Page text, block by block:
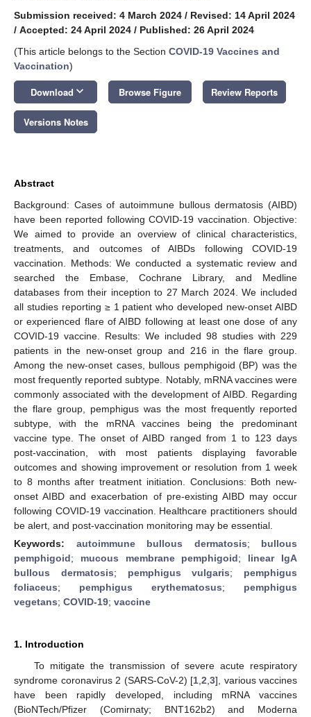
Submission received: 4 March 2024 / Revised: 14 April 2024
/ Accepted: 24 April 2024 / Published: 26 April 2024
(This article belongs to the Section COVID-19 Vaccines and
Vaccination)
Download keyboard_arrow_down Browse Figure Review Reports
Versions Notes
Abstract
Background: Cases of autoimmune bullous dermatosis (AIBD)
have been reported following COVID-19 vaccination. Objective:
We aimed to provide an overview of clinical characteristics,
treatments, and outcomes of AIBDs following COVID-19
vaccination. Methods: We conducted a systematic review and
searched the Embase, Cochrane Library, and Medline
databases from their inception to 27 March 2024. We included
all studies reporting ≥ 1 patient who developed new-onset AIBD
or experienced flare of AIBD following at least one dose of any
COVID-19 vaccine. Results: We included 98 studies with 229
patients in the new-onset group and 216 in the flare group.
Among the new-onset cases, bullous pemphigoid (BP) was the
most frequently reported subtype. Notably, mRNA vaccines were
commonly associated with the development of AIBD. Regarding
the flare group, pemphigus was the most frequently reported
subtype, with the mRNA vaccines being the predominant
vaccine type. The onset of AIBD ranged from 1 to 123 days
post-vaccination, with most patients displaying favorable
outcomes and showing improvement or resolution from 1 week
to 8 months after treatment initiation. Conclusions: Both new-
onset AIBD and exacerbation of pre-existing AIBD may occur
following COVID-19 vaccination. Healthcare practitioners should
be alert, and post-vaccination monitoring may be essential.
Keywords: autoimmune bullous dermatosis; bullous
pemphigoid; mucous membrane pemphigoid; linear IgA
bullous dermatosis; pemphigus vulgaris; pemphigus
foliaceus; pemphigus erythematosus; pemphigus
vegetans; COVID-19; vaccine
1. Introduction
To mitigate the transmission of severe acute respiratory
syndrome coronavirus 2 (SARS-CoV-2) [1 2 3], various vaccines
have been rapidly developed, including mRNA vaccines
(BioNTech/Pfizer (Comirnaty; BNT162b2) and Moderna